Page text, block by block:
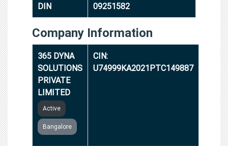
DIN 09251582
Company Information
365 DYNA
SOLUTIONS
PRIVATE
LIMITED
Active
Bangalore
CIN:
U74999KA2021PTC149887